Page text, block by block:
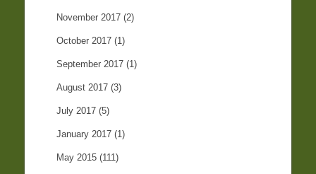
November 2017 (2)
October 2017 (1)
September 2017 (1)
August 2017 (3)
July 2017 (5)
January 2017 (1)
May 2015 (111)